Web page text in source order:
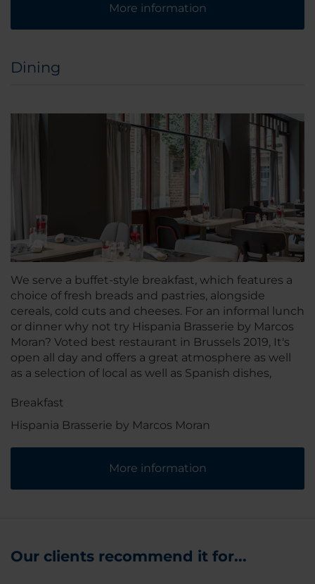
More information
Dining
We serve a buffet-style breakfast, which features a
choice of fresh breads and pastries, alongside
cereals, cold cuts and cheeses. For an informal lunch
or dinner why not try Hispania Brasserie by Marcos
Moran? Voted best restaurant in Brussels 2019, It's
open all day and offers a great atmosphere as well
as a selection of local as well as Spanish dishes,
Breakfast
Hispania Brasserie by Marcos Moran
More information
Our clients recommend it for...